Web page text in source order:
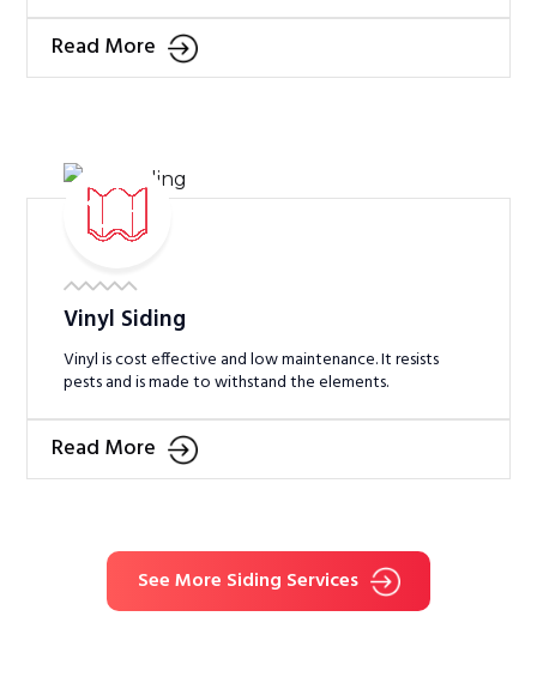
Read More
Vinyl Siding
Vinyl is cost effective and low maintenance. It resists
pests and is made to withstand the elements.
Read More
See More Siding Services